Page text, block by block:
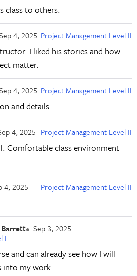
class to others.
Sep 4, 2025 Project Management Level II
I liked his stories and how
matter.
Sep 4, 2025 Project Management Level II
and details.
4, 2025 Project Management Level II
Comfortable class environment
4, 2025 Project Management Level II
Barrett
Sep 3, 2025
I
and can already see how I will
into my work.